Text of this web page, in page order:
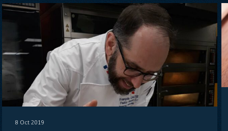
8 Oct 2019